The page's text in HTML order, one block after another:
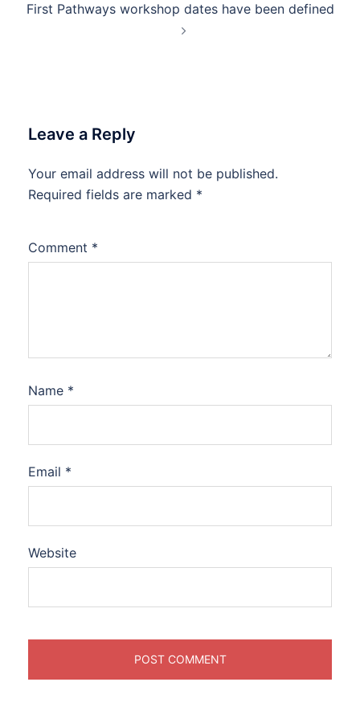
navigation
First Pathways workshop dates have been defined
Leave a Reply
Your email address will not be published.
Required fields are marked *
Comment *
Name *
Email *
Website